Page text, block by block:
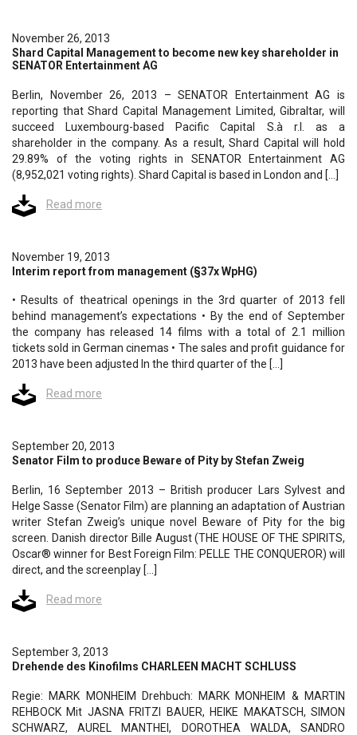
November 26, 2013
Shard Capital Management to become new key shareholder in
SENATOR Entertainment AG
Berlin, November 26, 2013 – SENATOR Entertainment AG is
reporting that Shard Capital Management Limited, Gibraltar, will
succeed Luxembourg-based Pacific Capital S.à r.l. as a
shareholder in the company. As a result, Shard Capital will hold
29.89% of the voting rights in SENATOR Entertainment AG
(8,952,021 voting rights). Shard Capital is based in London and […]
Read more
November 19, 2013
Interim report from management (§37x WpHG)
• Results of theatrical openings in the 3rd quarter of 2013 fell
behind management’s expectations • By the end of September
the company has released 14 films with a total of 2.1 million
tickets sold in German cinemas • The sales and profit guidance for
2013 have been adjusted In the third quarter of the […]
Read more
September 20, 2013
Senator Film to produce Beware of Pity by Stefan Zweig
Berlin, 16 September 2013 – British producer Lars Sylvest and
Helge Sasse (Senator Film) are planning an adaptation of Austrian
writer Stefan Zweig’s unique novel Beware of Pity for the big
screen. Danish director Bille August (THE HOUSE OF THE SPIRITS,
Oscar® winner for Best Foreign Film: PELLE THE CONQUEROR) will
direct, and the screenplay […]
Read more
September 3, 2013
Drehende des Kinofilms CHARLEEN MACHT SCHLUSS
Regie: MARK MONHEIM Drehbuch: MARK MONHEIM & MARTIN
REHBOCK Mit JASNA FRITZI BAUER, HEIKE MAKATSCH, SIMON
SCHWARZ, AUREL MANTHEI, DOROTHEA WALDA, SANDRO